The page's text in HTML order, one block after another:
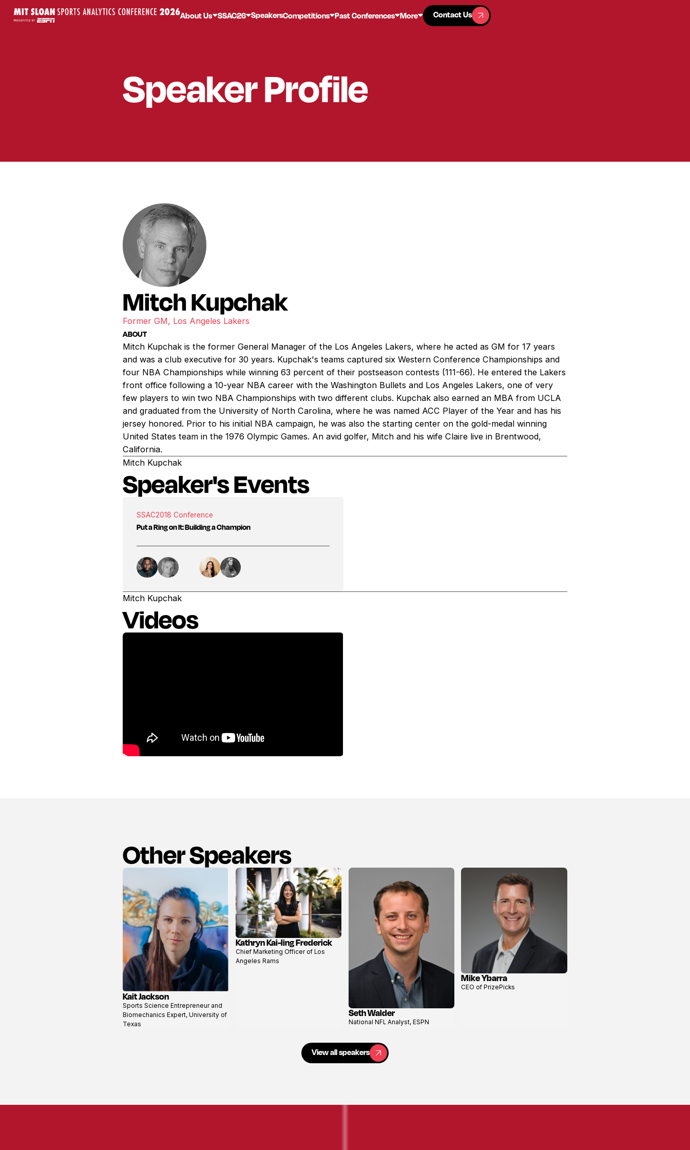
About Us SSAC26 SpeakersCompetitions Past Conferences More
Contact Us
Contact Us
SpeakerProfile
Mitch Kupchak
Former GM, Los Angeles Lakers
ABOUT
Mitch Kupchak is the former General Manager of the Los Angeles Lakers, where he acted as GM for 17 years
and was a club executive for 30 years. Kupchak's teams captured six Western Conference Championships and
four NBA Championships while winning 63 percent of their postseason contests (111-66). He entered the Lakers
front office following a 10-year NBA career with the Washington Bullets and Los Angeles Lakers, one of very
few players to win two NBA Championships with two different clubs. Kupchak also earned an MBA from UCLA
and graduated from the University of North Carolina, where he was named ACC Player of the Year and has his
jersey honored. Prior to his initial NBA campaign, he was also the starting center on the gold-medal winning
United States team in the 1976 Olympic Games. An avid golfer, Mitch and his wife Claire live in Brentwood,
California.
Mitch Kupchak
Speaker's Events
SSAC2018 Conference
Put a Ring on It: Building a Champion
Mitch Kupchak
Videos
Other Speakers
View
profile
Kait Jackson
Sports Science Entrepreneur and
Biomechanics Expert, University of
Texas
View
profile
Kathryn Kai-ling Frederick
Chief Marketing Officer of Los
Angeles Rams
View
Seth Walder
National NFL Analyst, ESPN
View
Mike Ybarra
CEO of PrizePicks
View all speakers
View all speakers